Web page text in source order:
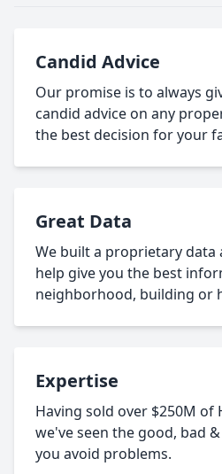
Candid Advice
Our promise is to always
candid advice on any
the best decision for your
Great Data
We built a proprietary data
help give you the best
neighborhood, building or
Expertise
Having sold over $250M of
we've seen the good, bad
you avoid problems.